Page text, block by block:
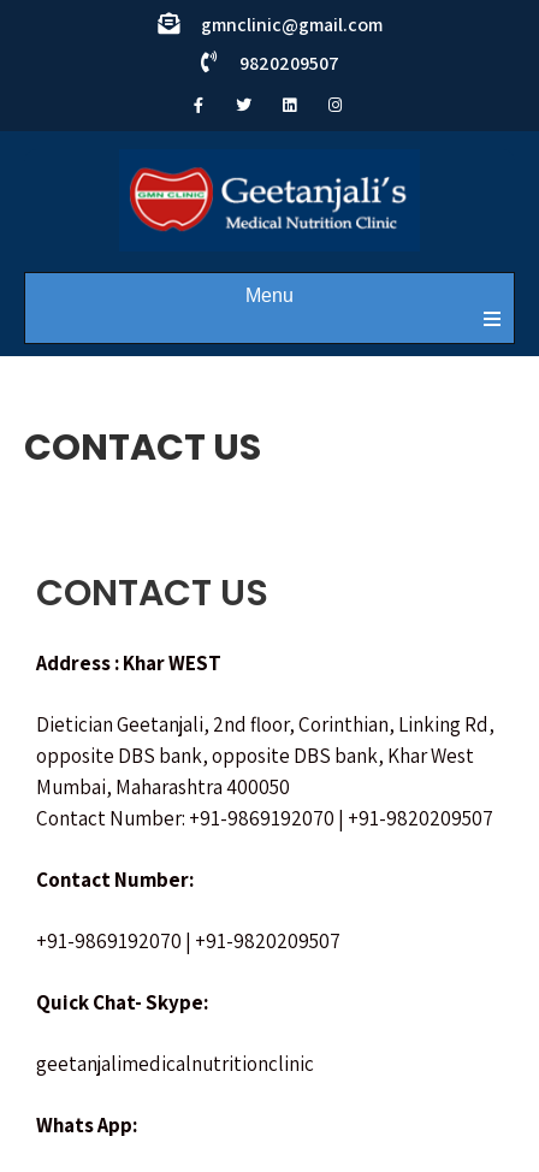
gmnclinic@gmail.com
9820209507
Menu
CONTACT US
CONTACT US
Address : Khar WEST
Dietician Geetanjali, 2nd floor, Corinthian, Linking Rd,
opposite DBS bank,opposite DBS bank, Khar West
Mumbai, Maharashtra 400050
Contact Number: +91-9869192070 | +91-9820209507
Contact Number:
+91-9869192070 | +91-9820209507
Quick Chat- Skype:
geetanjalimedicalnutritionclinic
Whats App: